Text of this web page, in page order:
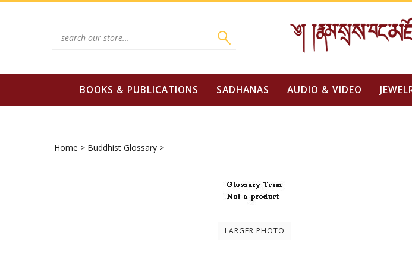
Skip
BOOKS & PUBLICATIONS SADHANAS AUDIO & VIDEO
Home > Buddhist Glossary >
LARGER PHOTO